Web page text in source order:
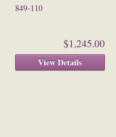
849-110
$1,245.00
View Details